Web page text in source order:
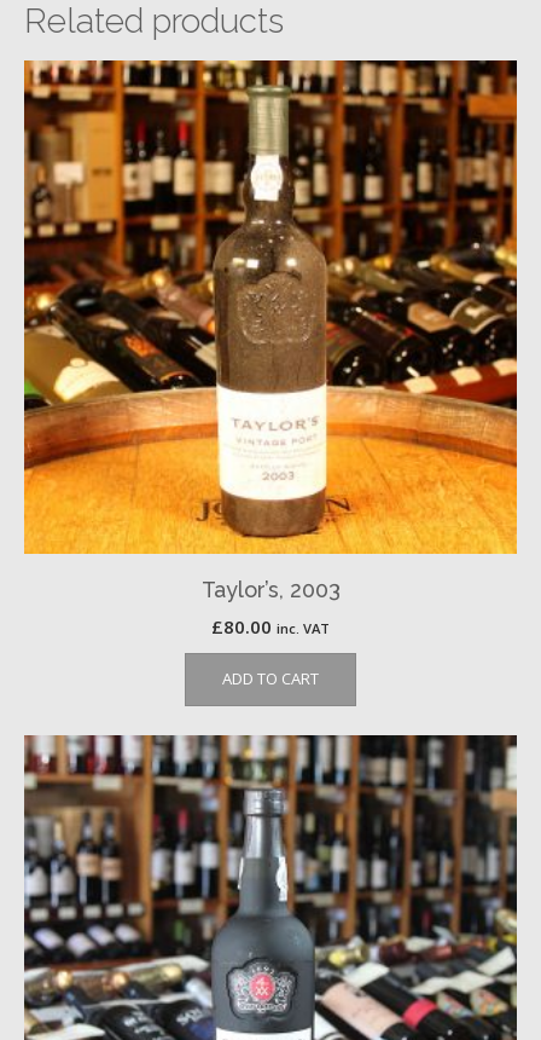
Related products
Taylor’s, 2003
£80.00 inc. VAT
ADD TO CART